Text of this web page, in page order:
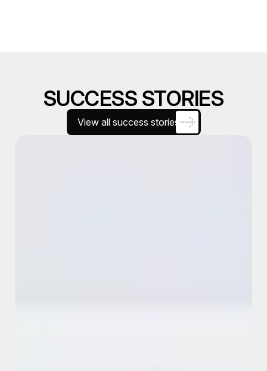
SUCCESS STORIES
View all success stories